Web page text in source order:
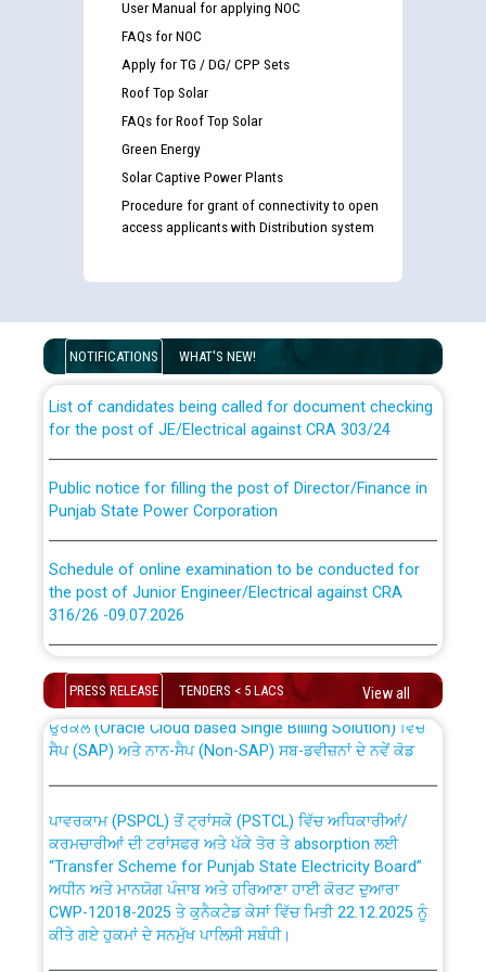
User Manual for applying NOC
FAQs for NOC
Apply for TG / DG/ CPP Sets
Roof Top Solar
FAQs for Roof Top Solar
Green Energy
Solar Captive Power Plants
Procedure for grant of connectivity to open
access applicants with Distribution system
NOTIFICATIONS WHAT'S NEW!
Guidelines regarding use of a scribe for Person With
for the post of JE/Electrical against CRA 303/24
Punjab State Power Corporation
the post of Junior Engineer/Electrical against CRA
316/26 -09.07.2026
Schedule of online examination to be conducted for
the post of Junior Engineer/Electrical against CRA
316/26 -09.07.2026
Work of water proofing of roof of 66 kv sub-station
Bahmna under O&M division, PSPCL Patiala
Public Notice regarding Renovation Work to be carried
out by PSPCL
Plinth Area Rates Year 2026-27 For Residential and
Non-Residential Buildings.
PRESS RELEASE TENDERS < 5 LACS View all
CWP-12018 Policy for Transfer and permanent
absorption of officers/officials from PSPCL to PSTCL.
ਉਰੇਕਲ (Oracle Cloud based Single Billing Solution) ਵਿੱਚ
ਸੈਪ (SAP) ਅਤੇ ਨਾਨ-ਸੈਪ (Non-SAP) ਸਬ-ਡਵੀਜ਼ਨਾਂ ਦੇ ਨਵੇਂ ਕੋਡ
ਕਰਮਚਾਰੀਆਂ ਦੀ ਟਰਾਂਸਫਰ ਅਤੇ ਪੱਕੇ ਤੋਰ ਤੇ absorption ਲਈ
“Transfer Scheme for Punjab State Electricity Board”
ਅਧੀਨ ਅਤੇ ਮਾਨਯੋਗ ਪੰਜਾਬ ਅਤੇ ਹਰਿਆਣਾ ਹਾਈ ਕੋਰਟ ਦੁਆਰਾ
CWP-12018-2025 ਤੇ ਕੁਨੈਕਟੇਡ ਕੇਸਾਂ ਵਿੱਚ ਮਿਤੀ 22.12.2025 ਨੂੰ
ਕੀਤੇ ਗਏ ਹੁਕਮਾਂ ਦੇ ਸਨਮੁੱਖ ਪਾਲਿਸੀ ਸਬੰਧੀ।